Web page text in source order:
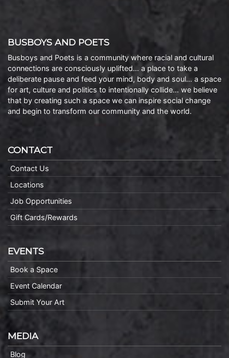
BUSBOYS AND POETS
Busboys and Poets is a community where racial and cultural
connections are consciously uplifted… a place to take a
deliberate pause and feed your mind, body and soul… a space
for art, culture and politics to intentionally collide… we believe
that by creating such a space we can inspire social change
and begin to transform our community and the world.
CONTACT
Contact Us
Locations
Job Opportunities
Gift Cards/Rewards
EVENTS
Book a Space
Event Calendar
Submit Your Art
MEDIA
Blog